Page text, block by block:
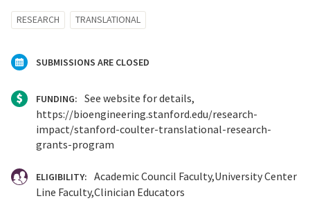
RESEARCH TRANSLATIONAL
SUBMISSIONS ARE CLOSED
FUNDING:
See website for details,
https://bioengineering.stanford.edu/research-
impact/stanford-coulter-translational-research-
grants-program
ELIGIBILITY: Academic Council Faculty University Center
Line Faculty Clinician Educators